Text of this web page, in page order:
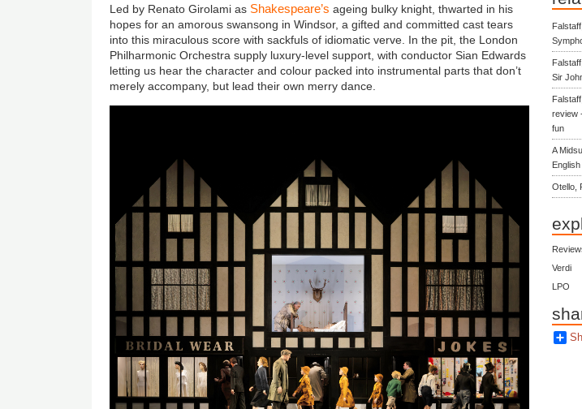
Led by Renato Girolami as Shakespeare’s ageing bulky knight, thwarted in his
hopes for an amorous swansong in Windsor, a gifted and committed cast tears
into this miraculous score with sackfuls of idiomatic verve. In the pit, the London
Philharmonic Orchestra supply luxury-level support, with conductor Sian Edwards
letting us hear the character and colour packed into instrumental parts that don’t
merely accompany, but lead their own merry dance.
Sir
review
fun
A
Otello,
Verdi
LPO